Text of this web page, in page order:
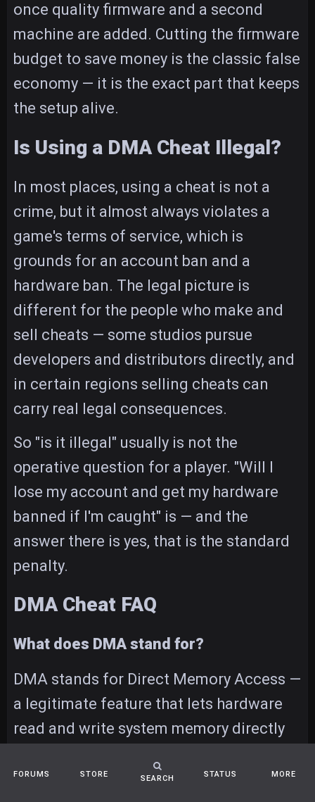
FORUMS STORE SEARCH STATUS MORE
once quality firmware and a second
machine are added. Cutting the firmware
budget to save money is the classic false
economy — it is the exact part that keeps
the setup alive.
Is Using a DMA Cheat Illegal?
In most places, using a cheat is not a
crime, but it almost always violates a
game's terms of service, which is
grounds for an account ban and a
hardware ban. The legal picture is
different for the people who make and
sell cheats — some studios pursue
developers and distributors directly, and
in certain regions selling cheats can
carry real legal consequences.
So "is it illegal" usually is not the
operative question for a player. "Will I
lose my account and get my hardware
banned if I'm caught" is — and the
answer there is yes, that is the standard
penalty.
DMA Cheat FAQ
What does DMA stand for?
DMA stands for Direct Memory Access —
a legitimate feature that lets hardware
read and write system memory directly
cheat abuses that same feature to read a